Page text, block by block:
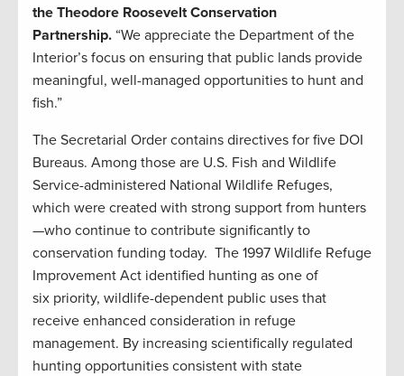
the Theodore Roosevelt Conservation
Partnership. “We appreciate the Department of the
Interior’s focus on ensuring that public lands provide
meaningful, well-managed opportunities to hunt and
fish.”
The Secretarial Order contains directives for five DOI
Bureaus. Among those are U.S. Fish and Wildlife
Service-administered National Wildlife Refuges,
which were created with strong support from hunters
—who continue to contribute significantly to
conservation funding today. The 1997 Wildlife Refuge
Improvement Act identified hunting as one of
six priority, wildlife-dependent public uses that
receive enhanced consideration in refuge
management. By increasing scientifically regulated
hunting opportunities consistent with state